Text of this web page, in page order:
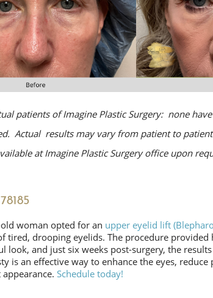
patients of Imagine Plastic Surgery: none
Actual results may vary from patient to
at Imagine Plastic Surgery office upon
woman opted for an upper eyelid lift
tired, drooping eyelids. The procedure provided
look, and just six weeks post-surgery, the
is an effective way to enhance the eyes, reduce
Schedule today!